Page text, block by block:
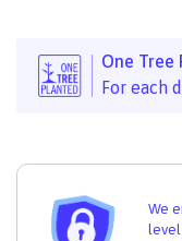
One Tree
For each
We
level